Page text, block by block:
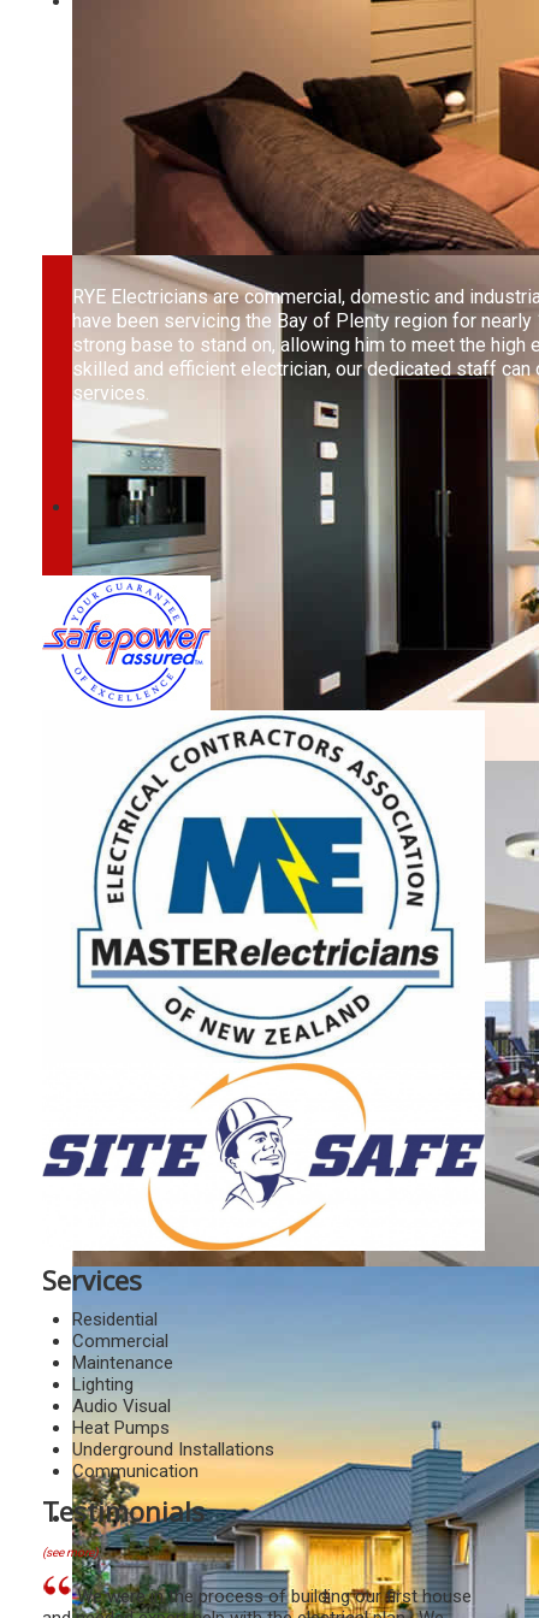
RYE Electricians are commercial, domestic and
have been servicing the Bay of Plenty region for
strong base to stand on, allowing him to meet the
skilled and efficient electrician, our dedicated staff
services.
Services
Residential
Commercial
Maintenance
Lighting
Audio Visual
Heat Pumps
Underground Installations
Communication
Testimonials
(see more)
We were in the process of building our first house